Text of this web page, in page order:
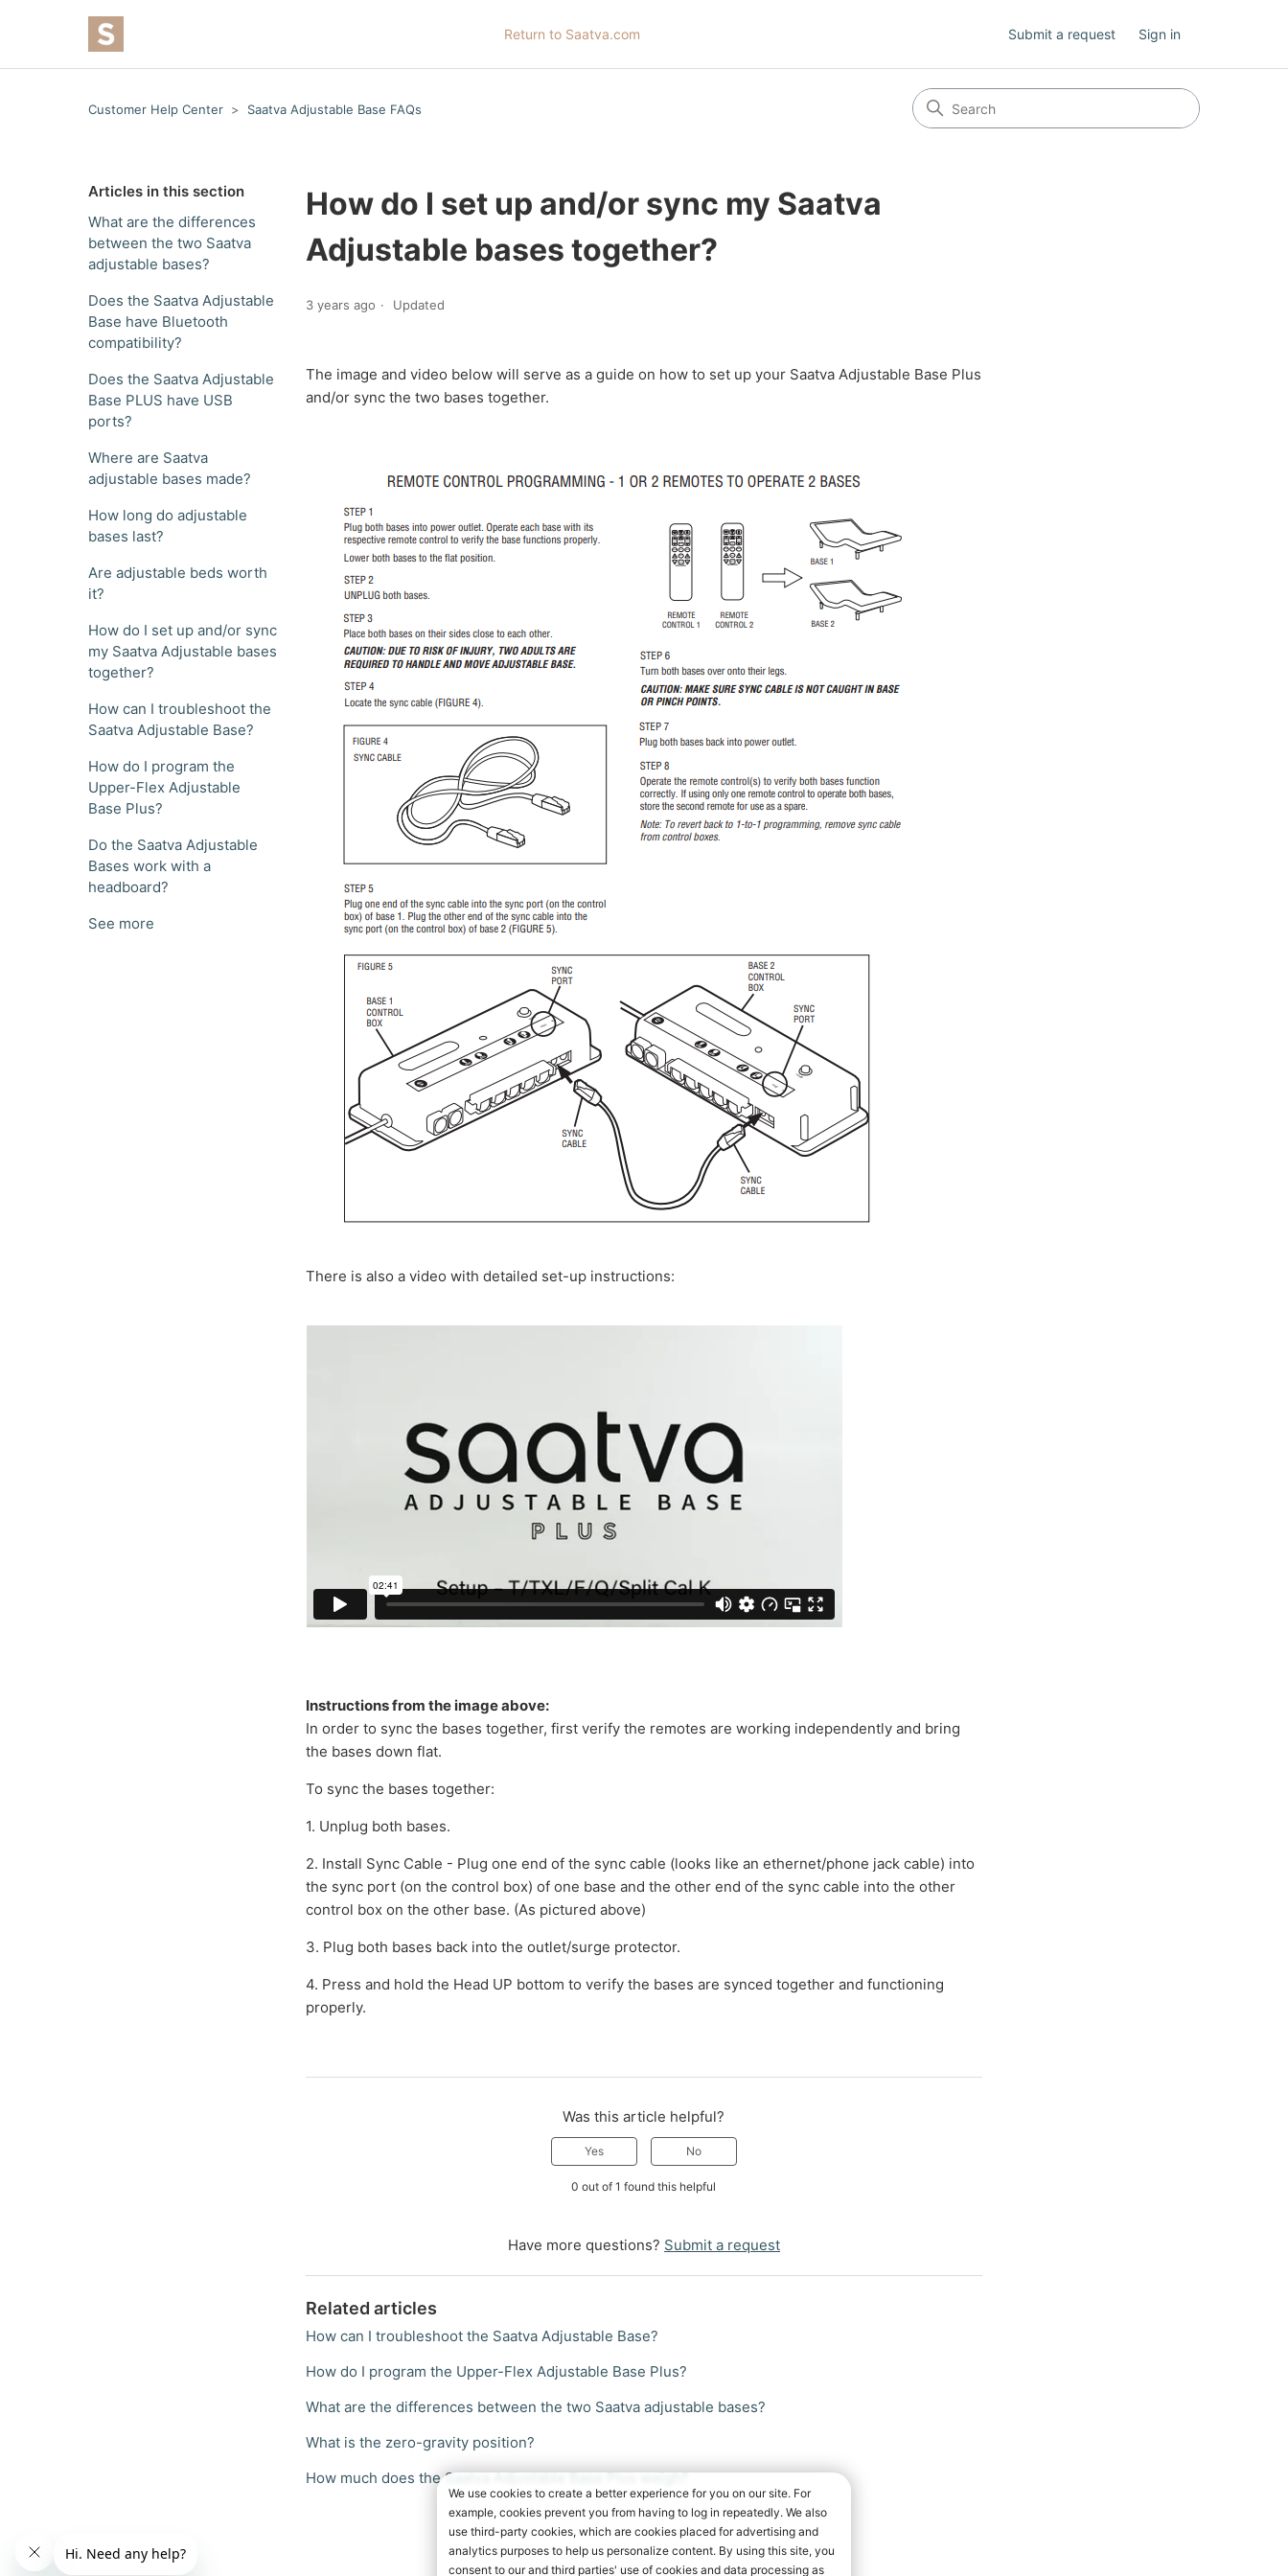
Return to Saatva.com Submit a request Sign in
Customer Help Center Saatva Adjustable Base FAQs
Articles in this section
What are the differences
between the two Saatva
adjustable bases?
Does the Saatva Adjustable
Base have Bluetooth
compatibility?
Does the Saatva Adjustable
Base PLUS have USB
ports?
Where are Saatva
adjustable bases made?
How long do adjustable
bases last?
Are adjustable beds worth
it?
How do I set up and/or sync
my Saatva Adjustable bases
together?
How can I troubleshoot the
Saatva Adjustable Base?
How do I program the
Upper-Flex Adjustable
Base Plus?
Do the Saatva Adjustable
Bases work with a
headboard?
See more
How do I set up and/or sync my Saatva
Adjustable bases together?
3 years ago Updated
The image and video below will serve as a guide on how to set up your Saatva Adjustable Base Plus
and/or sync the two bases together.
There is also a video with detailed set-up instructions:
Instructions from the image above:
In order to sync the bases together, first verify the remotes are working independently and bring
the bases down flat.
To sync the bases together:
1. Unplug both bases.
2. Install Sync Cable - Plug one end of the sync cable (looks like an ethernet/phone jack cable) into
the sync port (on the control box) of one base and the other end of the sync cable into the other
control box on the other base. (As pictured above)
3. Plug both bases back into the outlet/surge protector.
4. Press and hold the Head UP bottom to verify the bases are synced together and functioning
properly.
Was this article helpful?
Yes No
0 out of 1 found this helpful
Have more questions? Submit a request
Related articles
How can I troubleshoot the Saatva Adjustable Base?
How do I program the Upper-Flex Adjustable Base Plus?
What are the differences between the two Saatva adjustable bases?
What is the zero-gravity position?
How much does the Saatva Adjustable Base Plus weigh?
We use cookies to create a better experience for you on our site. For
example, cookies prevent you from having to log in repeatedly. We also
use third-party cookies, which are cookies placed for advertising and
analytics purposes to help us personalize content. By using this site, you
consent to our and third parties' use of cookies and data processing as